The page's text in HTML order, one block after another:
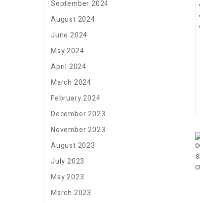
September 2024
August 2024
June 2024
May 2024
April 2024
March 2024
February 2024
December 2023
November 2023
August 2023
July 2023
May 2023
March 2023